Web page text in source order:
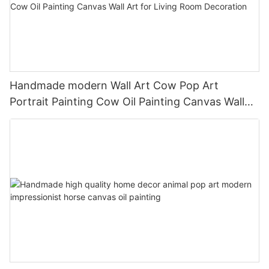
Handmade modern Wall Art Cow Pop Art
Portrait Painting Cow Oil Painting Canvas Wall
Art for Living Room Decoration